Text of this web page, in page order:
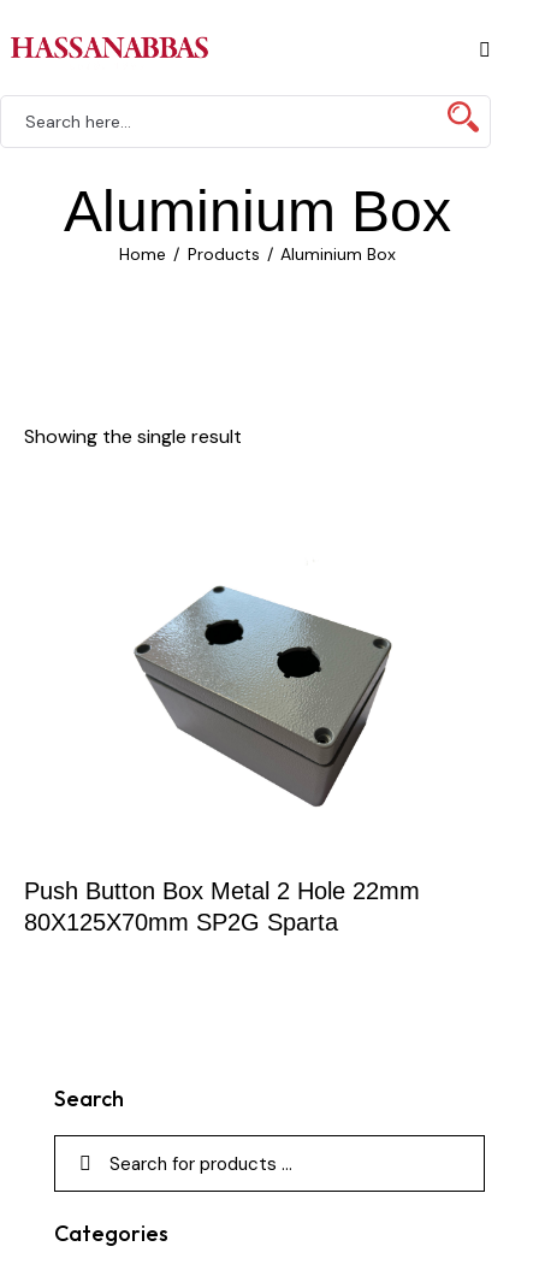
Aluminium Box
Home Products Aluminium Box
Showing the single result
Push Button Box Metal 2 Hole 22mm
80X125X70mm SP2G Sparta
Search
Categories